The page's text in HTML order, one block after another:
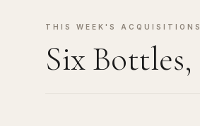
THIS WEEK'S ACQUISITIONS
Six Bottles,